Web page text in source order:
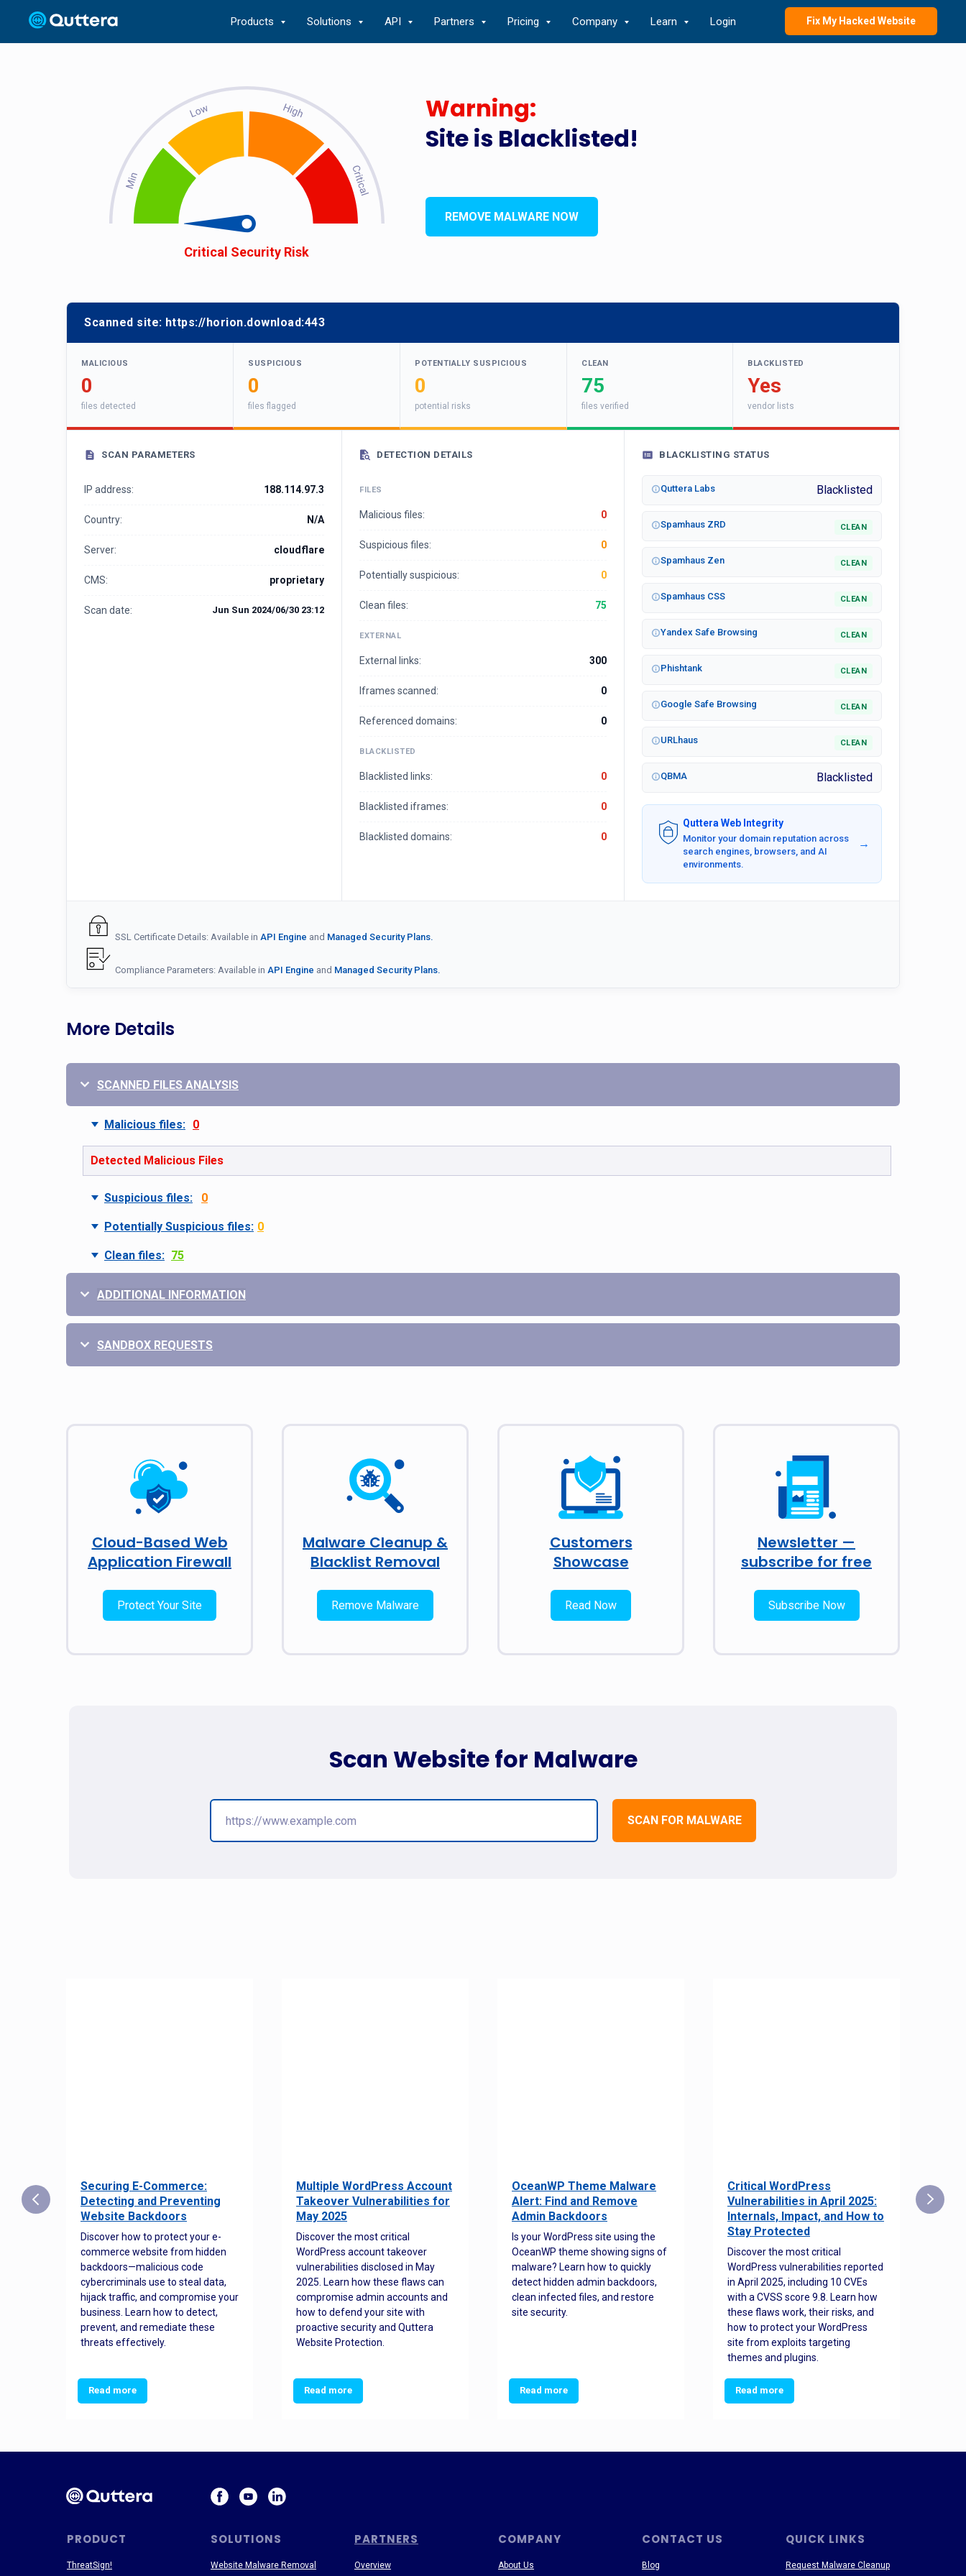
Products Solutions API Partners Pricing Company Learn Login Fix My Hacked Website
Site is Blacklisted!
Critical Security Risk
Warning:
REMOVE MALWARE NOW
Scanned site: https://horion.download:443
MALICIOUS
0
files detected
SUSPICIOUS
0
files flagged
POTENTIALLY SUSPICIOUS
0
potential risks
CLEAN
75
files verified
BLACKLISTED
Yes
vendor lists
SCAN PARAMETERS
IP address: 188.114.97.3
Country: N/A
Server: cloudflare
CMS: proprietary
Scan date: Jun Sun 2024/06/30 23:12
DETECTION DETAILS
FILES
Malicious files: 0
Suspicious files: 0
Potentially suspicious: 0
Clean files: 75
EXTERNAL
External links: 300
Iframes scanned: 0
Referenced domains: 0
BLACKLISTED
Blacklisted links: 0
Blacklisted iframes: 0
Blacklisted domains: 0
BLACKLISTING STATUS
Quttera Labs Blacklisted
Spamhaus ZRD CLEAN
Spamhaus Zen CLEAN
Spamhaus CSS CLEAN
Yandex Safe Browsing CLEAN
Phishtank CLEAN
Google Safe Browsing CLEAN
URLhaus CLEAN
QBMA Blacklisted
Quttera Web Integrity
Monitor your domain reputation across
search engines, browsers, and AI
environments.
→
SSL Certificate Details: Available in API Engine and Managed Security Plans.
Compliance Parameters: Available in API Engine and Managed Security Plans.
More Details
SCANNED FILES ANALYSIS
Malicious files: 0
Detected Malicious Files
Suspicious files: 0
Potentially Suspicious files: 0
Clean files: 75
ADDITIONAL INFORMATION
SANDBOX REQUESTS
Cloud-Based Web
Application Firewall
Protect Your Site
Malware Cleanup &
Blacklist Removal
Remove Malware
Customers
Showcase
Read Now
Newsletter —
subscribe for free
Subscribe Now
SCAN FOR MALWARE
Scan Website for Malware
Securing E-Commerce:
Detecting and Preventing
Website Backdoors
Discover how to protect your e-
commerce website from hidden
backdoors—malicious code
cybercriminals use to steal data,
hijack traffic, and compromise your
business. Learn how to detect,
prevent, and remediate these
threats effectively.
Read more
Multiple WordPress Account
Takeover Vulnerabilities for
May 2025
Discover the most critical
WordPress account takeover
vulnerabilities disclosed in May
2025. Learn how these flaws can
compromise admin accounts and
how to defend your site with
proactive security and Quttera
Website Protection.
Read more
OceanWP Theme Malware
Alert: Find and Remove
Admin Backdoors
Is your WordPress site using the
OceanWP theme showing signs of
malware? Learn how to quickly
detect hidden admin backdoors,
clean infected files, and restore
site security.
Read more
Critical WordPress
Vulnerabilities in April 2025:
Internals, Impact, and How to
Stay Protected
Discover the most critical
WordPress vulnerabilities reported
in April 2025, including 10 CVEs
with a CVSS score 9.8. Learn how
these flaws work, their risks, and
how to protect your WordPress
site from exploits targeting
themes and plugins.
Read more
PRODUCT SOLUTIONS PARTNERS COMPANY CONTACT US QUICK LINKS
About Us Blog Request Malware Cleanup
ThreatSign! Website Malware Removal Overview